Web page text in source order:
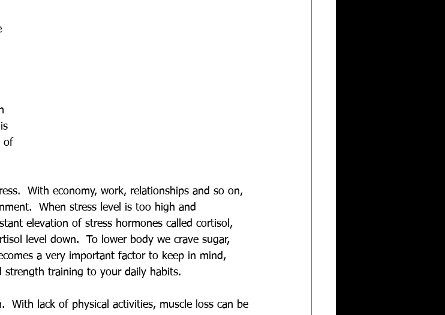
of
With economy, work, relationships and so on,
When stress level is too high and
elevation of stress hormones called cortisol,
level down.  To lower body we crave sugar,
a very important factor to keep in mind,
strength training to your daily habits.
With lack of physical activities, muscle loss can be